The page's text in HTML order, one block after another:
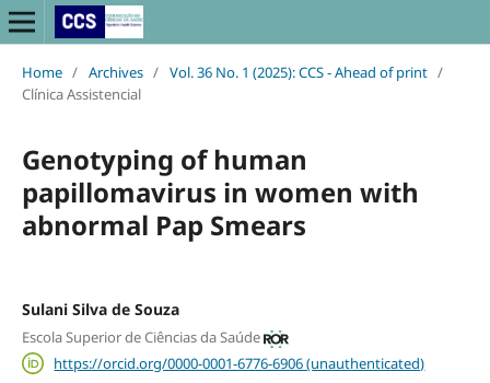
Home / Archives / Vol. 36 No. 1 (2025): CCS - Ahead of print /
Clínica Assistencial
Genotyping of human
papillomavirus in women with
abnormal Pap Smears
Sulani Silva de Souza
Escola Superior de Ciências da Saúde
https://orcid.org/0000-0001-6776-6906 (unauthenticated)